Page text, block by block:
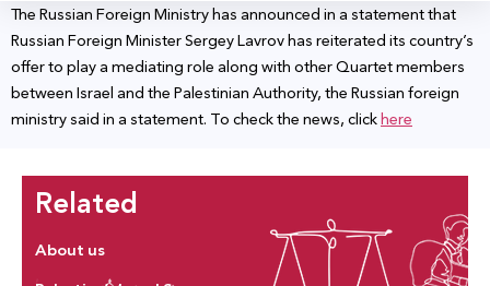
The Russian Foreign Ministry has announced in a statement that
Russian Foreign Minister Sergey Lavrov has reiterated its country’s
offer to play a mediating role along with other Quartet members
between Israel and the Palestinian Authority, the Russian foreign
ministry said in a statement. To check the news, clickhere
Related
About us